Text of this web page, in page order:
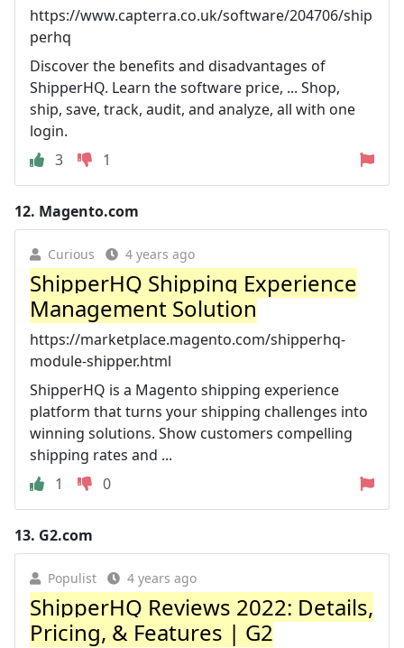
https://www.capterra.co.uk/software/204706/ship
perhq
Discover the benefits and disadvantages of
ShipperHQ. Learn the software price, ... Shop,
ship, save, track, audit, and analyze, all with one
login.
3
1
12. Magento.com
Curious 4 years ago
ShipperHQ Shipping Experience
Management Solution
https://marketplace.magento.com/shipperhq-
module-shipper.html
ShipperHQ is a Magento shipping experience
platform that turns your shipping challenges into
winning solutions. Show customers compelling
shipping rates and ...
1
0
13. G2.com
Populist 4 years ago
ShipperHQ Reviews 2022: Details,
Pricing, & Features | G2